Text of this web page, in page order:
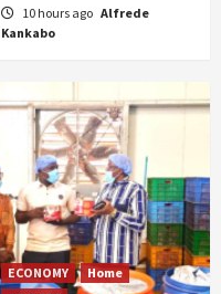
10 hours ago Alfrede
Kankabo
ECONOMY
Home